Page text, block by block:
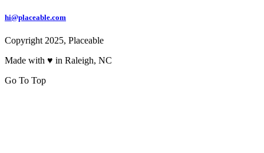
hi@placeable.com
Copyright 2025, Placeable
Made with ♥ in Raleigh, NC
Go To Top